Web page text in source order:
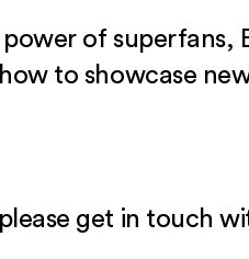
of superfans,
to showcase
get in touch